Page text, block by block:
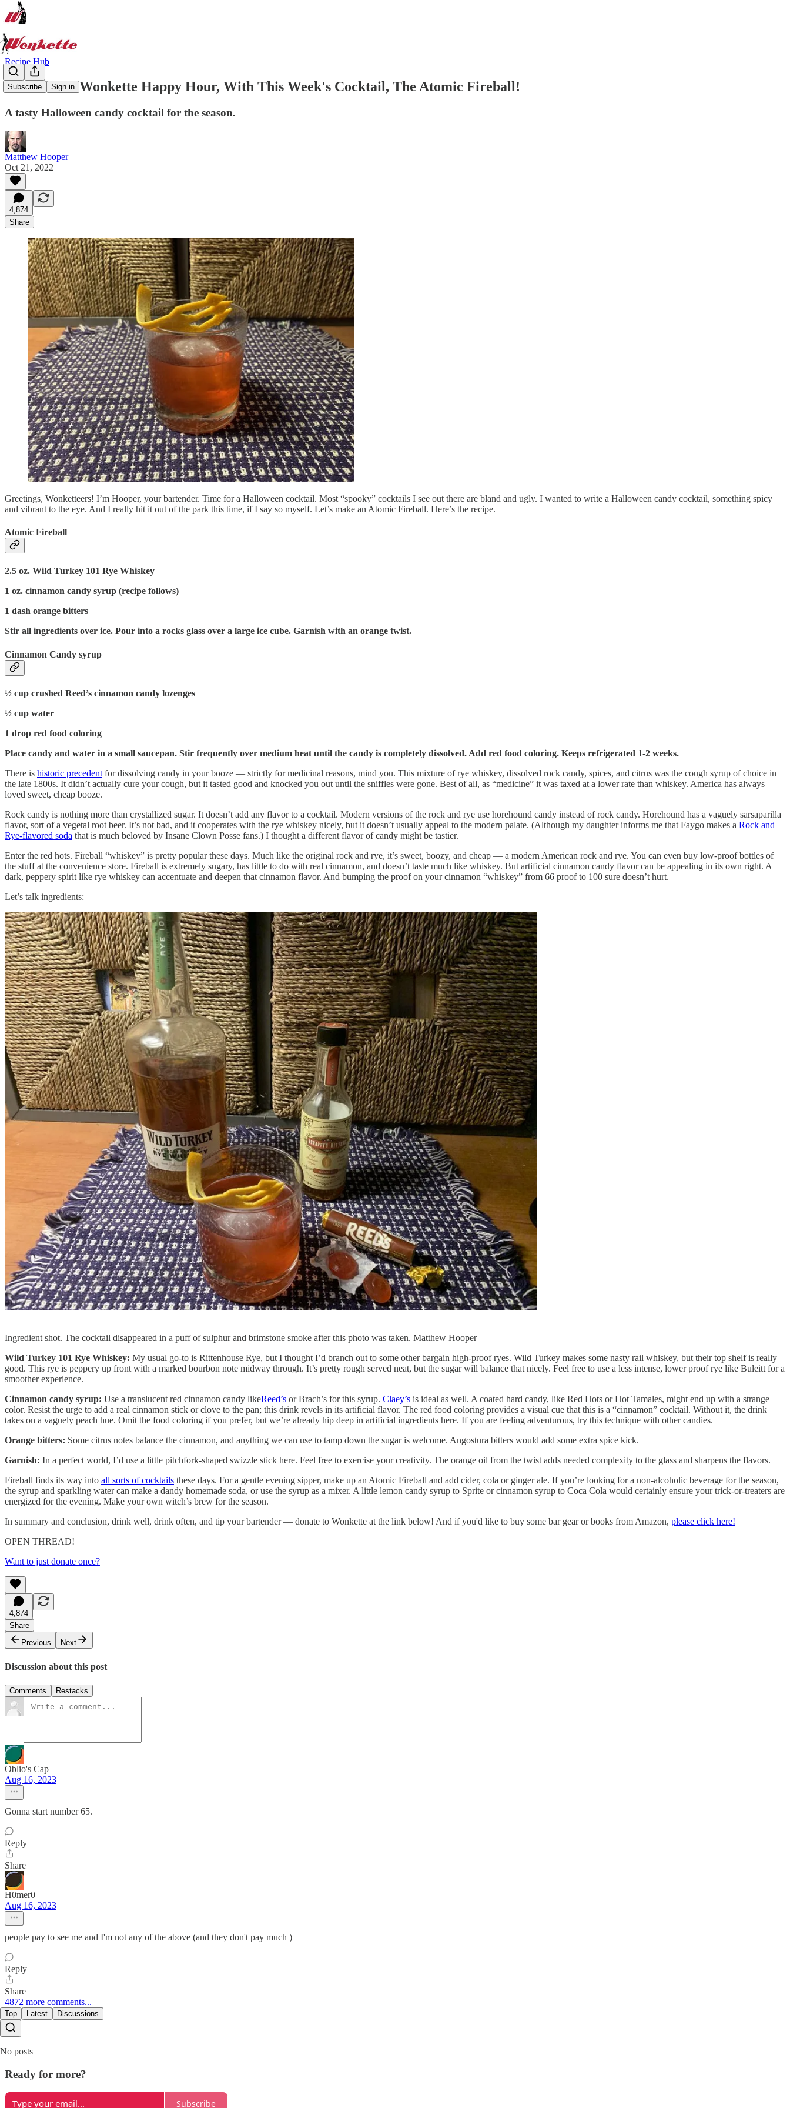
Subscribe Sign in
Recipe Hub
Welcome to Wonkette Happy Hour, With This Week's Cocktail, The Atomic Fireball!
A tasty Halloween candy cocktail for the season.
Matthew Hooper
Oct 21, 2022
4,874
Share
Greetings, Wonketteers! I’m Hooper, your bartender. Time for a Halloween cocktail. Most “spooky” cocktails I see out there are bland and ugly. I wanted to write a Halloween candy cocktail, something spicy
and vibrant to the eye. And I really hit it out of the park this time, if I say so myself. Let’s make an Atomic Fireball. Here’s the recipe.
Atomic Fireball
2.5 oz. Wild Turkey 101 Rye Whiskey
1 oz. cinnamon candy syrup (recipe follows)
1 dash orange bitters
Stir all ingredients over ice. Pour into a rocks glass over a large ice cube. Garnish with an orange twist.
Cinnamon Candy syrup
½ cup crushed Reed’s cinnamon candy lozenges
½ cup water
1 drop red food coloring
Place candy and water in a small saucepan. Stir frequently over medium heat until the candy is completely dissolved. Add red food coloring. Keeps refrigerated 1-2 weeks.
There is historic precedent for dissolving candy in your booze — strictly for medicinal reasons, mind you. This mixture of rye whiskey, dissolved rock candy, spices, and citrus was the cough syrup of choice in
the late 1800s. It didn’t actually cure your cough, but it tasted good and knocked you out until the sniffles were gone. Best of all, as “medicine” it was taxed at a lower rate than whiskey. America has always
loved sweet, cheap booze.
Rock candy is nothing more than crystallized sugar. It doesn’t add any flavor to a cocktail. Modern versions of the rock and rye use horehound candy instead of rock candy. Horehound has a vaguely sarsaparilla
flavor, sort of a vegetal root beer. It’s not bad, and it cooperates with the rye whiskey nicely, but it doesn’t usually appeal to the modern palate. (Although my daughter informs me that Faygo makes a Rock and
Rye-flavored soda that is much beloved by Insane Clown Posse fans.) I thought a different flavor of candy might be tastier.
Enter the red hots. Fireball “whiskey” is pretty popular these days. Much like the original rock and rye, it’s sweet, boozy, and cheap — a modern American rock and rye. You can even buy low-proof bottles of
the stuff at the convenience store. Fireball is extremely sugary, has little to do with real cinnamon, and doesn’t taste much like whiskey. But artificial cinnamon candy flavor can be appealing in its own right. A
dark, peppery spirit like rye whiskey can accentuate and deepen that cinnamon flavor. And bumping the proof on your cinnamon “whiskey” from 66 proof to 100 sure doesn’t hurt.
Let’s talk ingredients:
Ingredient shot. The cocktail disappeared in a puff of sulphur and brimstone smoke after this photo was taken. Matthew Hooper
Wild Turkey 101 Rye Whiskey: My usual go-to is Rittenhouse Rye, but I thought I’d branch out to some other bargain high-proof ryes. Wild Turkey makes some nasty rail whiskey, but their top shelf is really
good. This rye is peppery up front with a marked bourbon note midway through. It’s pretty rough served neat, but the sugar will balance that nicely. Feel free to use a less intense, lower proof rye like Buleitt for a
smoother experience.
Cinnamon candy syrup: Use a translucent red cinnamon candy likeReed’s or Brach’s for this syrup. Claey’s is ideal as well. A coated hard candy, like Red Hots or Hot Tamales, might end up with a strange
color. Resist the urge to add a real cinnamon stick or clove to the pan; this drink revels in its artificial flavor. The red food coloring provides a visual cue that this is a “cinnamon” cocktail. Without it, the drink
takes on a vaguely peach hue. Omit the food coloring if you prefer, but we’re already hip deep in artificial ingredients here. If you are feeling adventurous, try this technique with other candies.
Orange bitters: Some citrus notes balance the cinnamon, and anything we can use to tamp down the sugar is welcome. Angostura bitters would add some extra spice kick.
Garnish: In a perfect world, I’d use a little pitchfork-shaped swizzle stick here. Feel free to exercise your creativity. The orange oil from the twist adds needed complexity to the glass and sharpens the flavors.
Fireball finds its way into all sorts of cocktails these days. For a gentle evening sipper, make up an Atomic Fireball and add cider, cola or ginger ale. If you’re looking for a non-alcoholic beverage for the season,
the syrup and sparkling water can make a dandy homemade soda, or use the syrup as a mixer. A little lemon candy syrup to Sprite or cinnamon syrup to Coca Cola would certainly ensure your trick-or-treaters are
energized for the evening. Make your own witch’s brew for the season.
In summary and conclusion, drink well, drink often, and tip your bartender — donate to Wonkette at the link below! And if you'd like to buy some bar gear or books from Amazon, please click here!
OPEN THREAD!
Want to just donate once?
4,874
Share
Previous
Next
Discussion about this post
Comments Restacks
Oblio's Cap
Aug 16, 2023
Gonna start number 65.
Reply
Share
H0mer0
Aug 16, 2023
people pay to see me and I'm not any of the above (and they don't pay much )
Reply
Share
4872 more comments...
Top Latest Discussions
No posts
Ready for more?
Subscribe